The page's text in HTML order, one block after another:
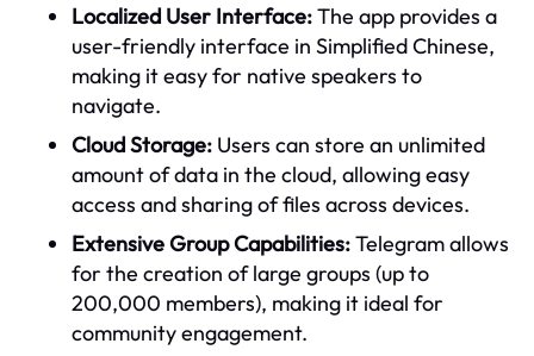
Localized User Interface:The app provides a
user-friendly interface in Simplified Chinese,
making it easy for native speakers to
navigate.
Cloud Storage: Users can store an unlimited
amount of data in the cloud, allowing easy
access and sharing of files across devices.
Extensive Group Capabilities:Telegram allows
for the creation of large groups (up to
200,000 members), making it ideal for
community engagement.